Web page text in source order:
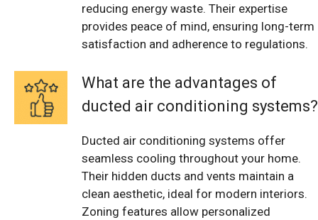
reducing energy waste. Their expertise
provides peace of mind, ensuring long-term
satisfaction and adherence to regulations.
What are the advantages of
ducted air conditioning systems?
Ducted air conditioning systems offer
seamless cooling throughout your home.
Their hidden ducts and vents maintain a
clean aesthetic, ideal for modern interiors.
Zoning features allow personalized